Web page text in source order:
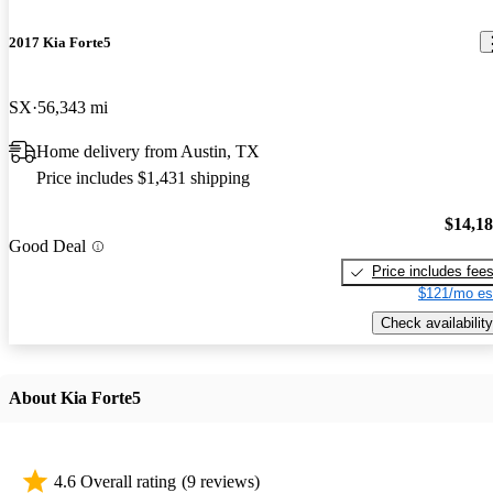
2017 Kia Forte5
SX 56,343 mi
Home delivery from Austin, TX
Price includes $1,431 shipping
Good Deal
Price includes fees
$121/mo
Check availability
About Kia Forte5
4.6 Overall rating (9 reviews)